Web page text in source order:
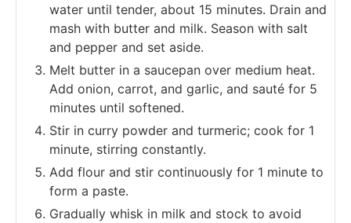
water until tender, about 15 minutes. Drain and
mash with butter and milk. Season with salt
and pepper and set aside.
Melt butter in a saucepan over medium heat.
Add onion, carrot, and garlic, and sauté for 5
minutes until softened.
Stir in curry powder and turmeric; cook for 1
minute, stirring constantly.
Add flour and stir continuously for 1 minute to
form a paste.
Gradually whisk in milk and stock to avoid